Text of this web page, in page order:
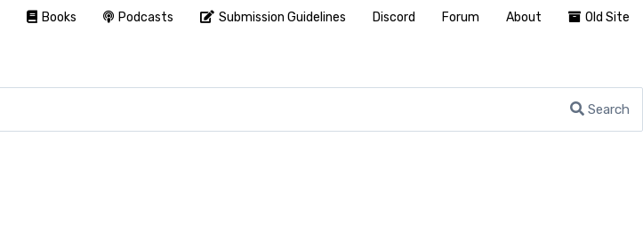
Search
Books Podcasts Submission Guidelines Discord Forum About Old Site